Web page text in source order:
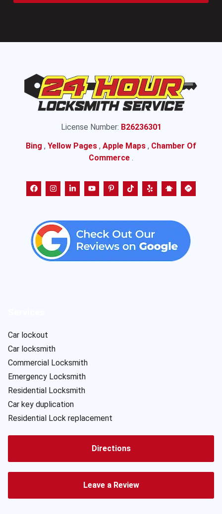
License Number: B26236301
Bing , Yellow Pages , Apple Maps , Chamber Of
Commerce .
Car lockout
Car locksmith
Commercial Locksmith
Emergency Locksmith
Residential Locksmith
Car key duplication
Residential Lock replacement
Directions
Leave a Review